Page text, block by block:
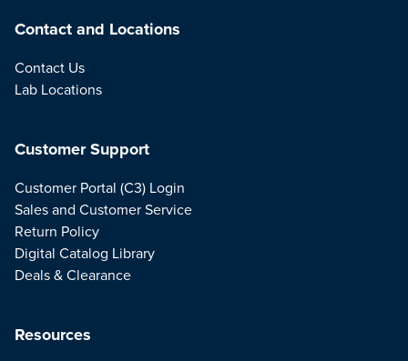
Contact and Locations
Contact Us
Lab Locations
Resources
Customer Support
Customer Portal (C3) Login
Sales and Customer Service
Return Policy
Digital Catalog Library
Deals & Clearance